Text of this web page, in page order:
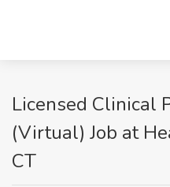
Licensed Clinical
(Virtual) Job at
CT